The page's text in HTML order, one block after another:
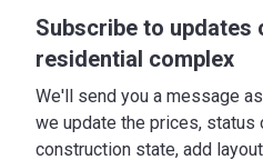
Subscribe to updates
residential complex
We'll send you a message
we update the prices, status
construction state, add